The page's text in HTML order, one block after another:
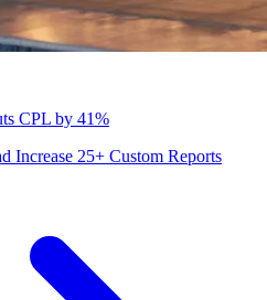
CPL by 41%
Increase 25+ Custom Reports